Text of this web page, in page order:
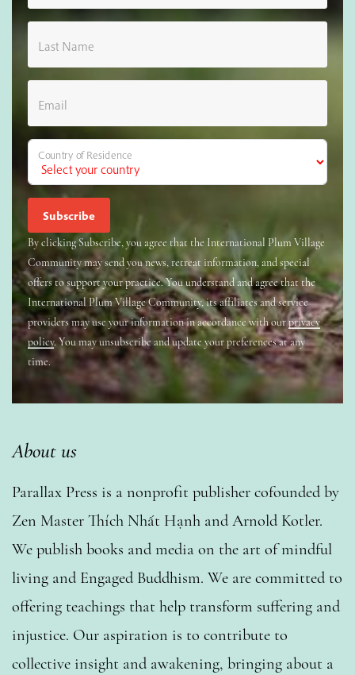
Last Name
Email
Country of Residence
By clicking Subscribe, you agree that the International Plum Village
Community may send you news, retreat information, and special
offers to support your practice. You understand and agree that the
International Plum Village Community, its affiliates and service
providers may use your information in accordance with ourprivacy
policy. You may unsubscribe and update your preferences at any
time.
About us
Parallax Press is a nonprofit publisher cofounded by
Zen Master Thích Nhất Hạnh and Arnold Kotler.
We publish books and media on the art of mindful
living and Engaged Buddhism. We are committed to
offering teachings that help transform suffering and
injustice. Our aspiration is to contribute to
collective insight and awakening, bringing about a